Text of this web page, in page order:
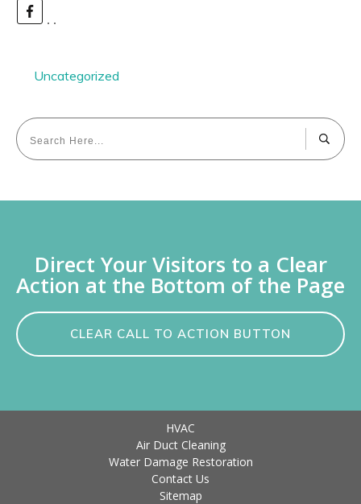
Uncategorized
Direct Your Visitors to a Clear
Action at the Bottom of the Page
CLEAR CALL TO ACTION BUTTON
HVAC
Air Duct Cleaning
Water Damage Restoration
Contact Us
Sitemap